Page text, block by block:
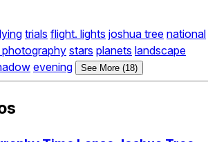
trials flight. lights joshua tree national
stars planets landscape
evening See More (18)